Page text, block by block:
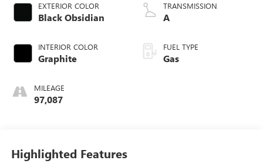
EXTERIOR COLOR
Black Obsidian
INTERIOR COLOR
Graphite
MILEAGE
97,087
TRANSMISSION
A
FUEL TYPE
Gas
Highlighted Features